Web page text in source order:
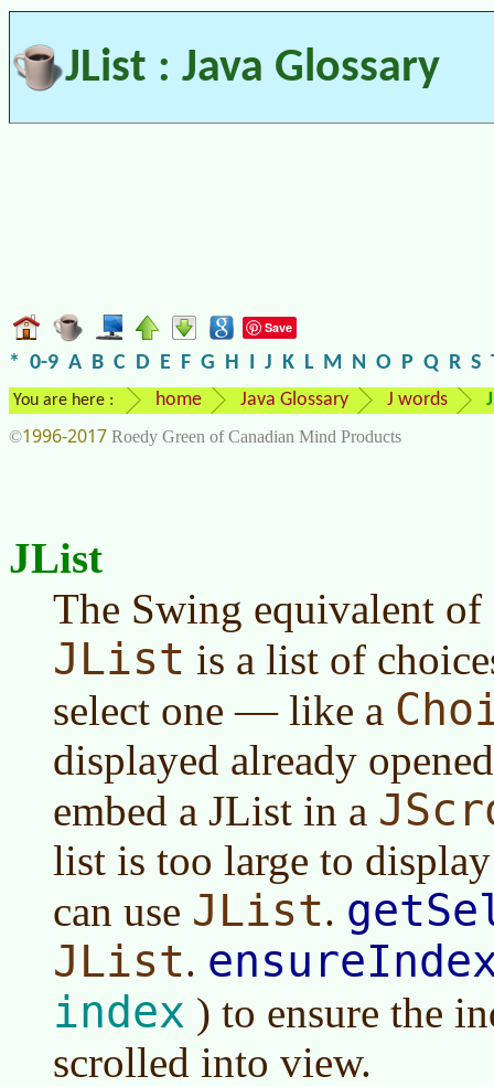
JList : Java Glossary
Save
* 0-9 A B C D E F G H I J K L M N O P Q R S
You are here : home Java Glossary J words
©1996-2017 Roedy Green of Canadian Mind Products
JList
The Swing equivalent of
JList is a list of
select one — like a
displayed already
embed a JList in a
list is too large to
can use JList.
JList.
index ) to ensure the
scrolled into view.